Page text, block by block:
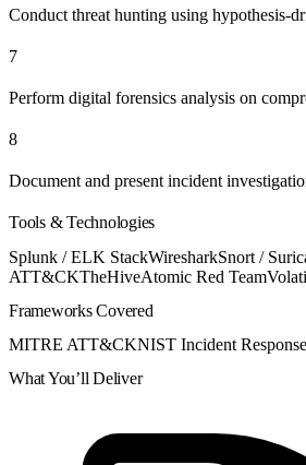
Conduct threat hunting using hypothesis-
7
Perform digital forensics analysis on
8
Document and present incident
Tools & Technologies
Splunk / ELK StackWiresharkSnort /
ATT&CKTheHiveAtomic Red Team
Frameworks Covered
MITRE ATT&CKNIST Incident Response
What You’ll Deliver